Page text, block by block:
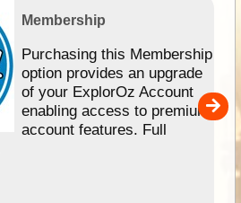
Membership
Purchasing this Membership
option provides an upgrade
of your ExplorOz Account
enabling access to premium
account features. Full